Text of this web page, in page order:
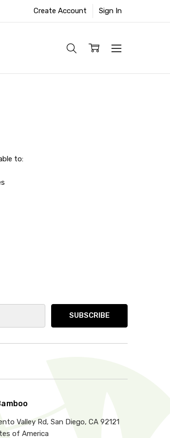
Create Account Sign In
to:
Valley Rd, San Diego, CA 92121
of America